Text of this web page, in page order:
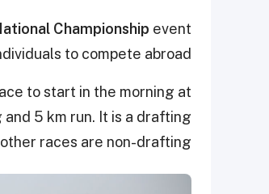
Championship event
to compete abroad.
to start in the morning at
5 km run. It is a drafting
races are non-drafting.